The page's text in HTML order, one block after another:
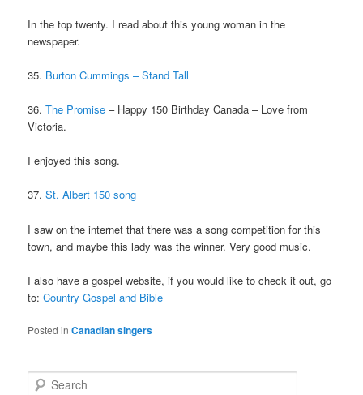
In the top twenty. I read about this young woman in the
newspaper.
35. Burton Cummings – Stand Tall
36.The Promise – Happy 150 Birthday Canada – Love from
Victoria.
I enjoyed this song.
37.St. Albert 150 song
I saw on the internet that there was a song competition for this
town, and maybe this lady was the winner. Very good music.
I also have a gospel website, if you would like to check it out, go
to:Country Gospel and Bible
Posted in Canadian singers